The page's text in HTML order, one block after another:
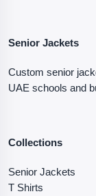
Senior Jackets
Custom senior
UAE schools and
Collections
Senior Jackets
T Shirts